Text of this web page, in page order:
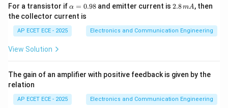
Step 5: Conclusion
\boxed{\text{Isotropic
Isotropic antenna
Final Answer:
\boxed{(B)}
(B)
For a transistor if\a
lp
h
a
=
α = 0.98and emitter current is 2.
m
A
2.8mA, then
the collector current is
AP ECET ECE - 2025 Electronics and Communication Engineering
View Solution
The gain of an amplifier with positive feedback is given by the
relation
AP ECET ECE - 2025 Electronics and Communication Engineering